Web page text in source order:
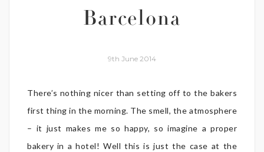
Barcelona
9th June 2014
There’s nothing nicer than setting off to the bakers
first thing in the morning. The smell, the atmosphere
– it just makes me so happy, so imagine a proper
bakery in a hotel! Well this is just the case at the